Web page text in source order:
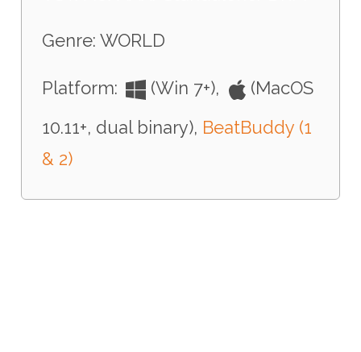
Genre: WORLD
Platform: (Win 7+),
(MacOS
10.11+, dual binary), BeatBuddy (1
& 2)